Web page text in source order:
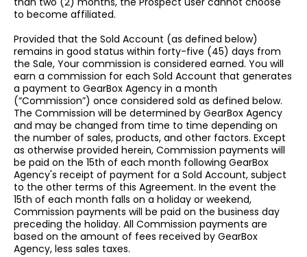
to become affiliated.
Provided that the Sold Account (as defined below)
remains in good status within forty-five (45) days from
the Sale, Your commission is considered earned. You will
earn a commission for each Sold Account that generates
a payment to GearBox Agency in a month
(“Commission”) once considered sold as defined below.
The Commission will be determined by GearBox Agency
and may be changed from time to time depending on
the number of sales, products, and other factors. Except
as otherwise provided herein, Commission payments will
be paid on the 15th of each month following GearBox
Agency's receipt of payment for a Sold Account, subject
to the other terms of this Agreement. In the event the
15th of each month falls on a holiday or weekend,
Commission payments will be paid on the business day
preceding the holiday. All Commission payments are
based on the amount of fees received by GearBox
Agency, less sales taxes.